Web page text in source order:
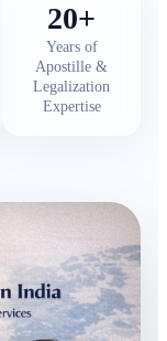
20+
Years of
Apostille &
Legalization
Expertise